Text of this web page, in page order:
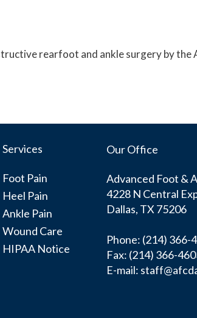
rearfoot and ankle surgery by the
Services
Foot Pain
Heel Pain
Ankle Pain
Wound Care
HIPAA Notice
Our Office
Advanced Foot &
4228 N Central
Dallas, TX 75206
Phone: (214) 366-
Fax: (214) 366-
E-mail: